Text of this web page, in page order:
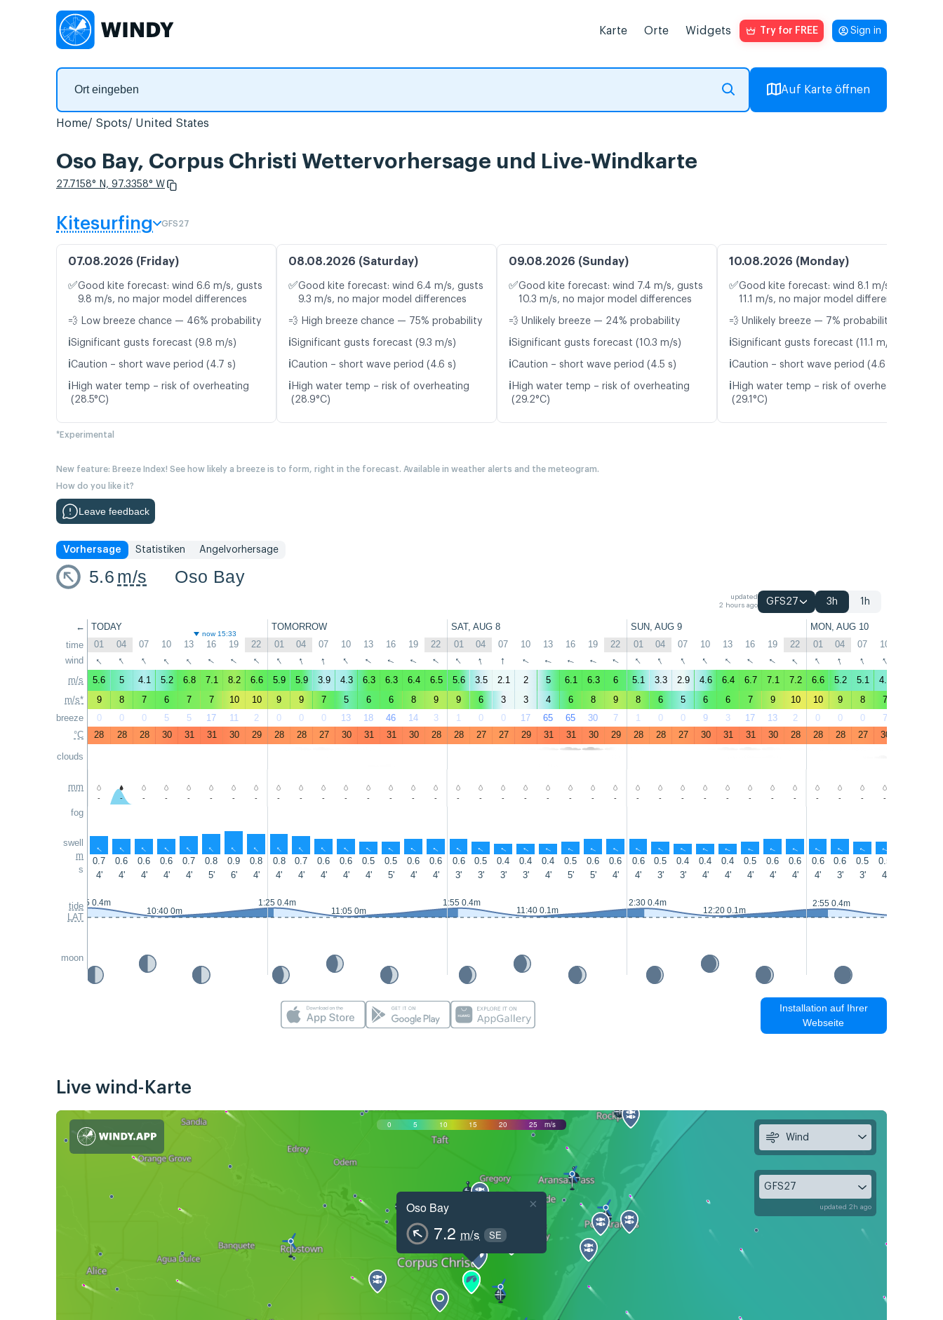
Karte Orte Widgets Try for FREE Sign in
Auf Karte öffnen
Home Spots United States
Oso Bay, Corpus Christi Wettervorhersage und Live-Windkarte
27.7158° N, 97.3358° W
Kitesurfing GFS27
07.08.2026 (Friday)
✅Good kite forecast: wind 6.6 m/s, gusts
9.8 m/s, no major model differences
💨 Low breeze chance — 46% probability
ℹ️Significant gusts forecast (9.8 m/s)
ℹ️Caution – short wave period (4.7 s)
ℹ️ High water temp – risk of overheating
(28.5°C)
08.08.2026 (Saturday)
✅Good kite forecast: wind 6.4 m/s, gusts
9.3 m/s, no major model differences
💨 High breeze chance — 75% probability
ℹ️Significant gusts forecast (9.3 m/s)
ℹ️Caution – short wave period (4.6 s)
ℹ️ High water temp – risk of overheating
(28.9°C)
09.08.2026 (Sunday)
✅Good kite forecast: wind 7.4 m/s, gusts
10.3 m/s, no major model differences
💨 Unlikely breeze — 24% probability
ℹ️Significant gusts forecast (10.3 m/s)
ℹ️Caution – short wave period (4.5 s)
ℹ️ High water temp – risk of overheating
(29.2°C)
10.08.2026 (Monday)
✅Good kite forecast: wind 8.1 m/s, gusts
11.1 m/s, no major model differences
💨 Unlikely breeze — 7% probability
ℹ️Significant gusts forecast (11.1 m/s)
ℹ️Caution – short wave period (4.6 s)
ℹ️ High water temp – risk of overheating
(29.1°C)
*Experimental
New feature: Breeze Index! See how likely a breeze is to form, right in the forecast. Available in weather alerts and the meteogram.
How do you like it?
Leave feedback
Vorhersage Statistiken Angelvorhersage
5.6 m/s Oso Bay
updated
2 hours ago
GFS27 3h 1h
←
time
wind
m/s
m/s*
breeze
°C
clouds
mm
fog
swell
m
s
tide
LAT
moon
TODAY TOMORROW SAT, AUG 8 SUN, AUG 9 MON, AUG 10
now 15:33
01 04 07 10 13 16 19 22 01 04 07 10 13 16 19 22 01 04 07 10 13 16 19 22 01 04 07 10 13 16 19 22 01 04 07 10
↑ ↑ ↑ ↑ ↑ ↑ ↑ ↑ ↑ ↑ ↑ ↑ ↑ ↑ ↑ ↑ ↑ ↑ ↑ ↑ ↑ ↑ ↑ ↑ ↑ ↑ ↑ ↑ ↑ ↑ ↑ ↑ ↑ ↑ ↑ ↑
5.6 5 4.1 5.2 6.8 7.1 8.2 6.6 5.9 5.9 3.9 4.3 6.3 6.3 6.4 6.5 5.6 3.5 2.1 2 5 6.1 6.3 6 5.1 3.3 2.9 4.6 6.4 6.7 7.1 7.2 6.6 5.2 5.1 4.8
9
8 7 6 7 7 10 10 9 9 7 5 6 6 8 9 9 6 3 3 4 6 8 9 8 6 5 6 6 7 9 10 10 9 8 7
0
0 0 5 5 17 11 2 0 0 0 13 18 46 14 3 1 0 0 17 65 65 30 7 1 0 0 9 3 17 13 2 0 0 0 7
28
28 28 30 31 31 30 29 28 28 27 30 31 31 30 28 28 27 27 29 31 31 30 29 28 28 27 30 31 31 30 28 28 28 27 30
- - - - - - - - - - - - - - - - - - - - - - - - - - - - - - - - - - - -
↑ ↑ ↑ ↑ ↑ ↑ ↑ ↑ ↑ ↑ ↑ ↑ ↑ ↑ ↑ ↑ ↑ ↑ ↑ ↑ ↑ ↑ ↑ ↑ ↑ ↑ ↑ ↑ ↑ ↑ ↑ ↑ ↑ ↑ ↑ ↑
0.7 0.6 0.6 0.6 0.7 0.8 0.9 0.8 0.8 0.7 0.6 0.6 0.5 0.5 0.6 0.6 0.6 0.5 0.4 0.4 0.4 0.5 0.6 0.6 0.6 0.5 0.4 0.4 0.4 0.5 0.6 0.6 0.6 0.6 0.5 0.5
4'
4' 4' 4' 4' 5' 6' 4' 4' 4' 4' 4' 4' 5' 4' 4' 3' 3' 3' 3' 4' 5' 5' 4' 4' 3' 3' 4' 4' 4' 4' 4' 4' 3' 3' 4'
0:55 0.4m
10:40 0m
1:25 0.4m
11:05 0m
1:55 0.4m
11:40 0.1m
2:30 0.4m
12:20 0.1m
2:55 0.4m
Installation auf Ihrer
Webseite
Live wind-Karte
0 5 10 15 20 25 m/s
Oso Bay
7.2 m/s SE
×
Wind
GFS27
updated 2h ago